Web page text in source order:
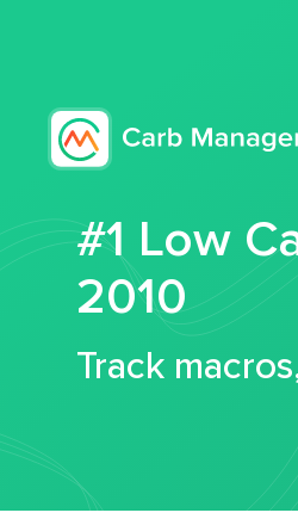
#1 Low
2010
Track